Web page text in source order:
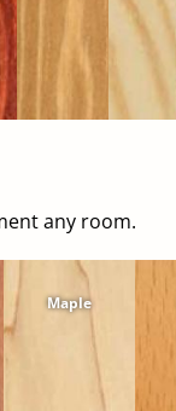
any room.
Maple